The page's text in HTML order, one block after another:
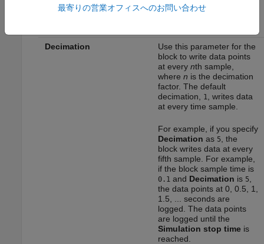
points that a MAT file can
Decimation
Use this parameter for the
block to write data points
at every nth sample,
where n is the decimation
factor. The default
decimation,
1 , writes data
at every time sample.
For example, if you specify
Decimation as 5
, the
block writes data at every
fifth sample. For example,
if the block sample time is
0.1 and Decimation is 5
the data points at 0, 0.5, 1,
1.5, ... seconds are
logged. The data points
are logged until the
Simulation stop timeis
reached.
最寄りの営業オフィスへのお問い合わせ